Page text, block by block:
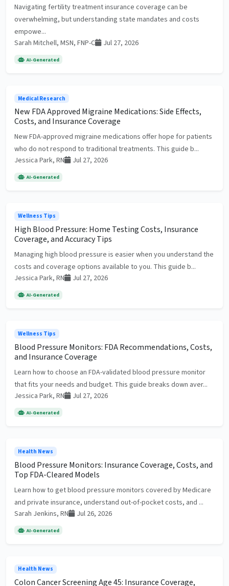
Navigating fertility treatment insurance coverage can be
overwhelming, but understanding state mandates and costs
empowe...
Sarah Mitchell, MSN, FNP-C
Jul 27, 2026
AI-Generated
Medical Research
New FDA Approved Migraine Medications: Side Effects,
Costs, and Insurance Coverage
New FDA-approved migraine medications offer hope for patients
who do not respond to traditional treatments. This guide b...
Jessica Park, RN
Jul 27, 2026
AI-Generated
Wellness Tips
High Blood Pressure: Home Testing Costs, Insurance
Coverage, and Accuracy Tips
Managing high blood pressure is easier when you understand the
costs and coverage options available to you. This guide b...
Jessica Park, RN
Jul 27, 2026
AI-Generated
Wellness Tips
Blood Pressure Monitors: FDA Recommendations, Costs,
and Insurance Coverage
Learn how to choose an FDA-validated blood pressure monitor
that fits your needs and budget. This guide breaks down aver...
Jessica Park, RN
Jul 27, 2026
AI-Generated
Health News
Blood Pressure Monitors: Insurance Coverage, Costs, and
Top FDA-Cleared Models
Learn how to get blood pressure monitors covered by Medicare
and private insurance, understand out-of-pocket costs, and ...
Sarah Jenkins, RN
Jul 26, 2026
AI-Generated
Health News
Colon Cancer Screening Age 45: Insurance Coverage,